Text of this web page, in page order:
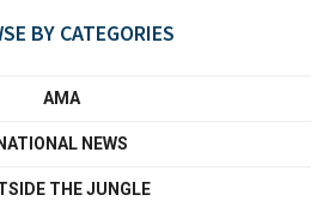
BY CATEGORIES
AMA
NEWS
THE JUNGLE